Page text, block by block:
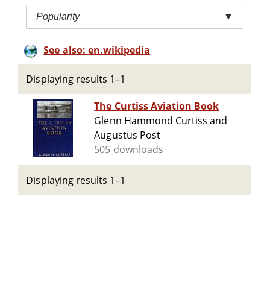
Popularity ▼
See also: en.wikipedia
Displaying results 1–1
The Curtiss Aviation Book
Glenn Hammond Curtiss and
Augustus Post
505 downloads
Displaying results 1–1